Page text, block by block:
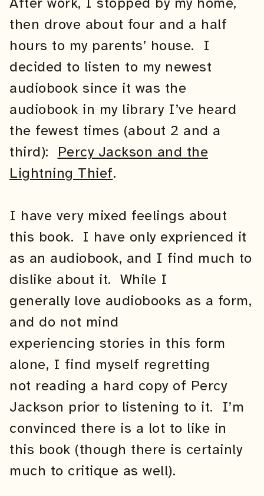
then drove about four and a half
hours to my parents’ house. I
decided to listen to my newest
audiobook since it was the
audiobook in my library I’ve heard
the fewest times (about 2 and a
third): Percy Jackson and the
Lightning Thief.
I have very mixed feelings about
this book. I have only exprienced it
as an audiobook, and I find much to
dislike about it. While I
generally love audiobooks as a form,
and do not mind
experiencing stories in this form
alone, I find myself regretting
not reading a hard copy of Percy
Jackson prior to listening to it. I’m
convinced there is a lot to like in
this book (though there is certainly
much to critique as well).